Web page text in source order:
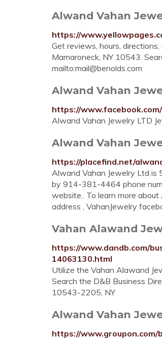
Alwand Vahan
https://
Get reviews, hours,
Mamaroneck, NY 10543.
mailto:mail@benolds.com
Alwand Vahan
https://
Alwand Vahan Jewelry LTD
Alwand Vahan
https://placefind.net/
Alwand Vahan Jewelry Ltd is
by 914-381-4464 phone
website.. To learn more
address , VahanJewelry
Vahan Alawand
https://www.dandb.com/
14063130.html
Utilize the Vahan Alawand
Search the D&B Business
10543-2205, NY
Alwand Vahan
https://